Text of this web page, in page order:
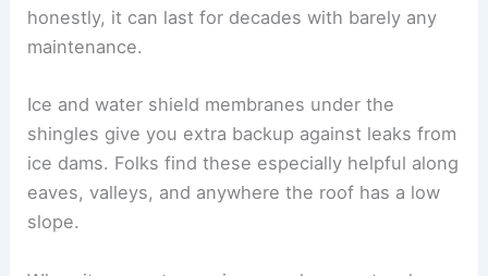
honestly, it can last for decades with barely any
maintenance.
Ice and water shield membranes under the
shingles give you extra backup against leaks from
ice dams. Folks find these especially helpful along
eaves, valleys, and anywhere the roof has a low
slope.